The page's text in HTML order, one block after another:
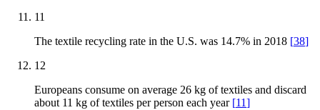
11
The textile recycling rate in the U.S. was 14.7% in 2018 [38]
12
Europeans consume on average 26 kg of textiles and discard
about 11 kg of textiles per person each year [11]